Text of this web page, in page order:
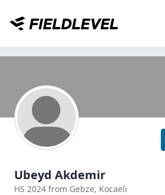
Ubeyd Akdemir
HS 2024 from Gebze, Kocaeli